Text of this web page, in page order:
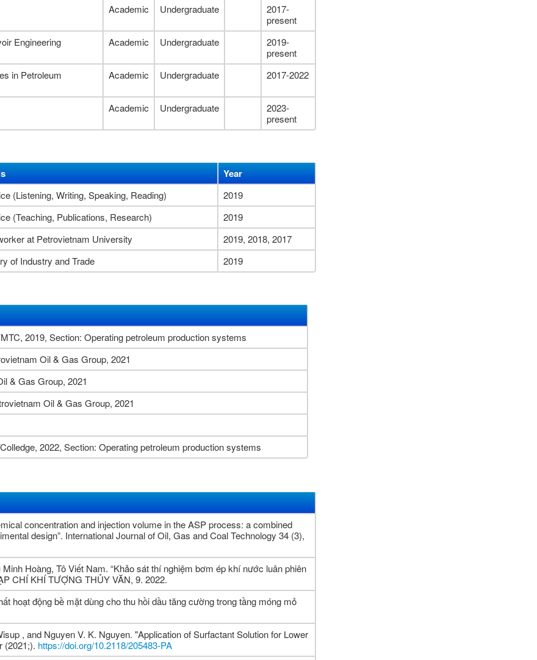
Academic Undergraduate
2017-
present
Engineering Academic Undergraduate
2019-
present
in Petroleum
Academic Undergraduate 2017-2022
Academic Undergraduate
2023-
present
Year
(Listening, Writing, Speaking, Reading)
2019
(Teaching, Publications, Research)
2019
at Petrovietnam University
2019, 2018, 2017
of Industry and Trade 2019
2019, Section: Operating petroleum production systems
Oil & Gas Group, 2021
& Gas Group, 2021
Oil & Gas Group, 2021
2022, Section: Operating petroleum production systems
concentration and injection volume in the ASP process: a combined
design”. International Journal of Oil, Gas and Coal Technology 34 (3),
Hoàng, Tô Viết Nam. “Khảo sát thí nghiệm bơm ép khí nước luân phiên
CHÍ KHÍ TƯỢNG THỦY VĂN, 9. 2022.
hoạt động bề mặt dùng cho thu hồi dầu tăng cường trong tầng móng mỏ
, and Nguyen V. K. Nguyen. "Application of Surfactant Solution for Lower
(2021;). https://doi.org/10.2118/205483-PA